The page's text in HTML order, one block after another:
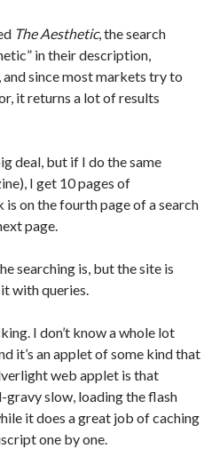
The Aesthetic, the search
in their description,
and since most markets try to
it returns a lot of results
deal, but if I do the same
I get 10 pages of
is on the fourth page of a search
page.
searching is, but the site is
with queries.
I don’t know a whole lot
it’s an applet of some kind that
web applet is that
slow, loading the flash
it does a great job of caching
one by one.